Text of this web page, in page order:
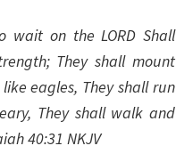
wait on the LORD Shall
They shall mount
eagles, They shall run
They shall walk and
40:31 NKJV